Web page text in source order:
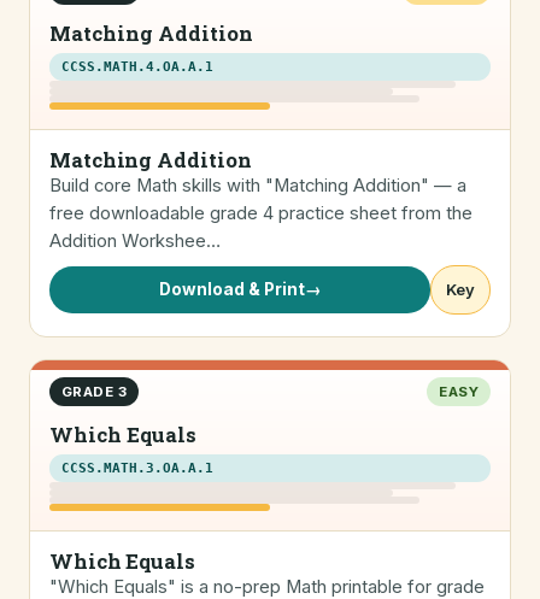
Matching Addition
CCSS.MATH.4.OA.A.1
Matching Addition
Build core Math skills with "Matching Addition" — a
free downloadable grade 4 practice sheet from the
Addition Workshee…
Download & Print→ Key
GRADE 3 EASY
Which Equals
CCSS.MATH.3.OA.A.1
Which Equals
"Which Equals" is a no-prep Math printable for grade